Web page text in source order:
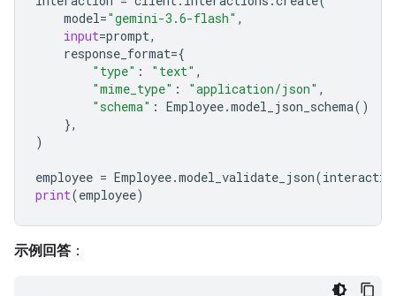
model="gemini-3.6-flash" ,
input=prompt,
response_format={
"type" : "text" ,
"mime_type" : "application/json" ,
"schema" : Employee.model_json_schema()
},
)
employee = Employee.model_validate_json(
print(employee)
示例回答 ：